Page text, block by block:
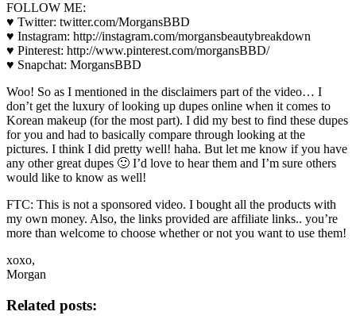
FOLLOW ME:
♥ Twitter: twitter.com/MorgansBBD
♥ Instagram: http://instagram.com/morgansbeautybreakdown
♥ Pinterest: http://www.pinterest.com/morgansBBD/
♥ Snapchat: MorgansBBD
Woo! So as I mentioned in the disclaimers part of the video… I
don’t get the luxury of looking up dupes online when it comes to
Korean makeup (for the most part). I did my best to find these dupes
for you and had to basically compare through looking at the
pictures. I think I did pretty well! haha. But let me know if you have
any other great dupes 🙂 I’d love to hear them and I’m sure others
would like to know as well!
FTC: This is not a sponsored video. I bought all the products with
my own money. Also, the links provided are affiliate links.. you’re
more than welcome to choose whether or not you want to use them!
xoxo,
Morgan
Related posts: